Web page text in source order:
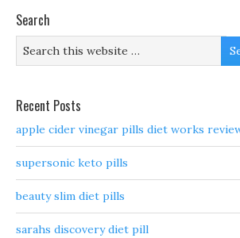
Search
Recent Posts
apple cider vinegar pills diet works
supersonic keto pills
beauty slim diet pills
sarahs discovery diet pill